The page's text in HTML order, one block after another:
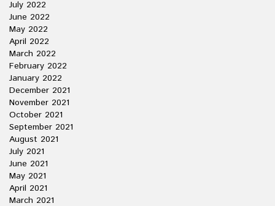
July 2022
June 2022
May 2022
April 2022
March 2022
February 2022
January 2022
December 2021
November 2021
October 2021
September 2021
August 2021
July 2021
June 2021
May 2021
April 2021
March 2021